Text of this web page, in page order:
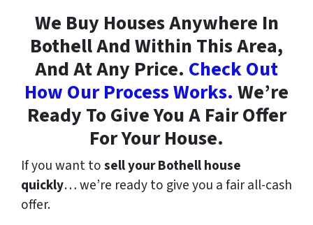
We Buy Houses Anywhere In
Bothell And Within This Area,
And At Any Price. Check Out
How Our Process Works. We’re
Ready To Give You A Fair Offer
For Your House.
If you want tosell your Bothell house
quickly… we’re ready to give you a fair all-cash
offer.